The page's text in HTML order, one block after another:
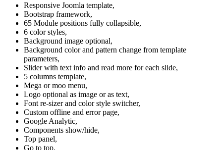
Responsive Joomla template,
Bootstrap framework,
65 Module positions fully collapsible,
6 color styles,
Background image optional,
Background color and pattern change from template
parameters,
Slider with text info and read more for each slide,
5 columns template,
Mega or moo menu,
Logo optional as image or as text,
Font re-sizer and color style switcher,
Custom offline and error page,
Google Analytic,
Components show/hide,
Top panel,
Go to top,